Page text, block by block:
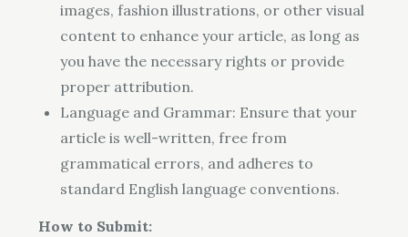
images, fashion illustrations, or other visual
content to enhance your article, as long as
you have the necessary rights or provide
proper attribution.
Language and Grammar: Ensure that your
article is well-written, free from
grammatical errors, and adheres to
standard English language conventions.
How to Submit: